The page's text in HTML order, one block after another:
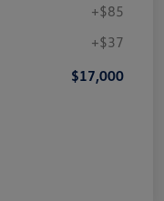
+$85
+$37
$17,000